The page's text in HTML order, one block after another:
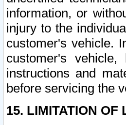
information, or
injury to the
customer's vehicle.
customer's
instructions and
before servicing the
15. LIMITATION